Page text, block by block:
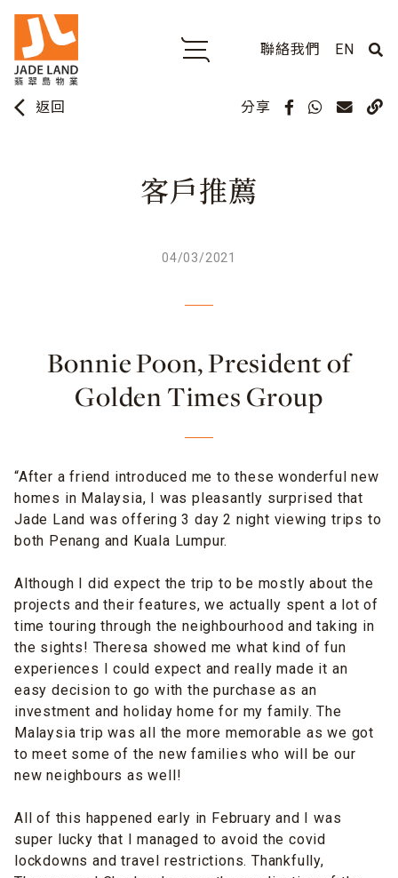
聯絡我們 EN
arrow_back_ios 返回 分享
客戶推薦
04/03/2021
Bonnie Poon, President of
Golden Times Group
“After a friend introduced me to these wonderful new
homes in Malaysia, I was pleasantly surprised that
Jade Land was offering 3 day 2 night viewing trips to
both Penang and Kuala Lumpur.
Although I did expect the trip to be mostly about the
projects and their features, we actually spent a lot of
time touring through the neighbourhood and taking in
the sights! Theresa showed me what kind of fun
experiences I could expect and really made it an
easy decision to go with the purchase as an
investment and holiday homefor my family. The
Malaysia trip was all the more memorable as we got
to meet some of the new families who will be our
new neighbours as well!
All of this happened early in February and I was
super lucky that I managed to avoid the covid
lockdowns and travel restrictions. Thankfully,